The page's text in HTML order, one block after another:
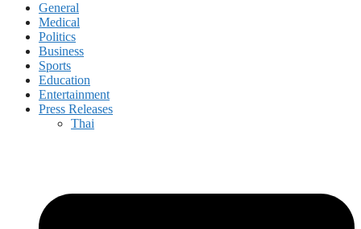
General
Medical
Politics
Business
Sports
Education
Entertainment
Press Releases
Thai